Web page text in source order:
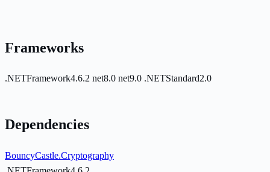
Frameworks
.NETFramework4.6.2 net8.0 net9.0 .NETStandard2.0
Dependencies
BouncyCastle.Cryptography